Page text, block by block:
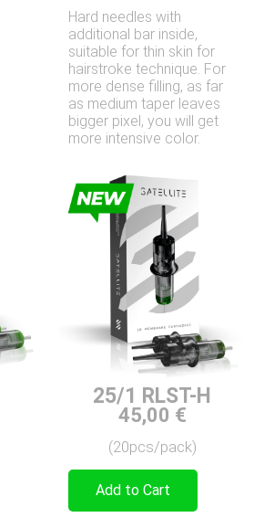
Hard needles with
additional bar inside,
suitable for thin skin for
hairstroke technique. For
more dense filling, as far
as medium taper leaves
bigger pixel, you will get
more intensive color.
25/1 RLST-H
45,00 €
(20pcs/pack)
Add to Cart